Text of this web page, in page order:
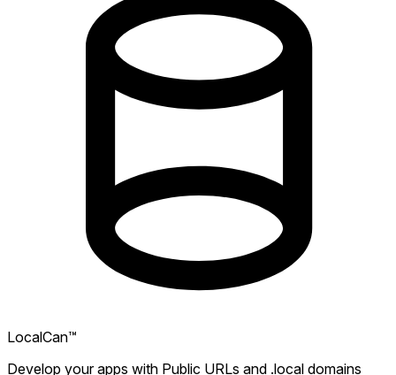
LocalCan™
Develop your apps with Public URLs and .local domains